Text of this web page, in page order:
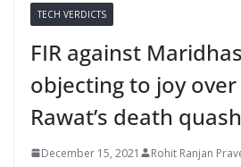
TECH VERDICTS
FIR against
objecting to joy over
Rawat’s death
December 15, 2021 Rohit Ranjan